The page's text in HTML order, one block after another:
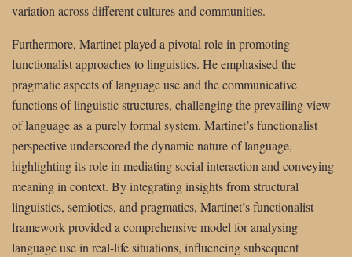
variation across different cultures and communities.
Furthermore, Martinet played a pivotal role in promoting
functionalist approaches to linguistics. He emphasised the
pragmatic aspects of language use and the communicative
functions of linguistic structures, challenging the prevailing view
of language as a purely formal system. Martinet’s functionalist
perspective underscored the dynamic nature of language,
highlighting its role in mediating social interaction and conveying
meaning in context. By integrating insights from structural
linguistics, semiotics, and pragmatics, Martinet’s functionalist
framework provided a comprehensive model for analysing
language use in real-life situations, influencing subsequent